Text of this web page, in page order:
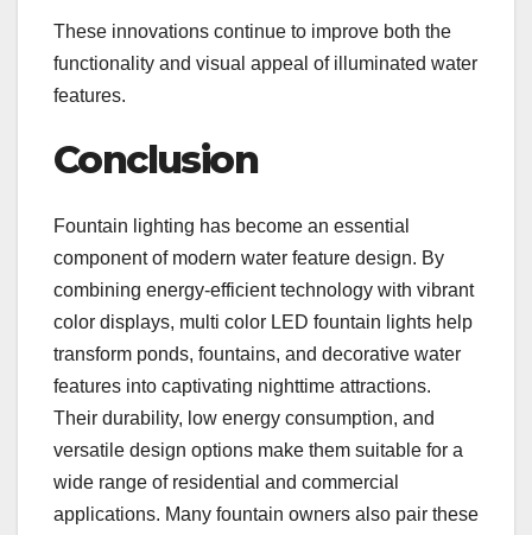
These innovations continue to improve both the
functionality and visual appeal of illuminated water
features.
Conclusion
Fountain lighting has become an essential
component of modern water feature design. By
combining energy-efficient technology with vibrant
color displays, multi color LED fountain lights help
transform ponds, fountains, and decorative water
features into captivating nighttime attractions.
Their durability, low energy consumption, and
versatile design options make them suitable for a
wide range of residential and commercial
applications. Many fountain owners also pair these